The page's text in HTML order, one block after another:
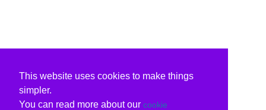
This website uses cookies to make things
simpler.
You can read more about our cookie